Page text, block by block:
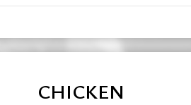
CHICKEN